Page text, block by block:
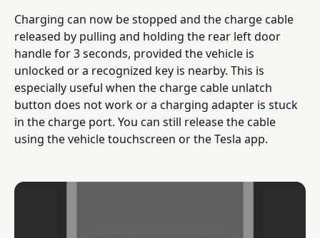
Charging can now be stopped and the charge cable
released by pulling and holding the rear left door
handle for 3 seconds, provided the vehicle is
unlocked or a recognized key is nearby. This is
especially useful when the charge cable unlatch
button does not work or a charging adapter is stuck
in the charge port. You can still release the cable
using the vehicle touchscreen or the Tesla app.